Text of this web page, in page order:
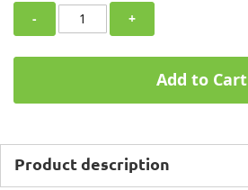
- +
Add to Cart
Product description